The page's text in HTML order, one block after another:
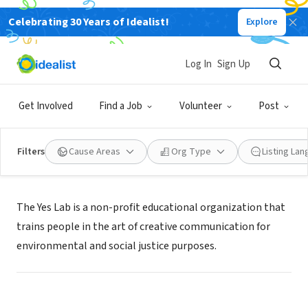
Celebrating 30 Years of Idealist! Explore
Get Involved Find a Job Volunteer Post
Log In Sign Up
Filters Cause Areas Org Type Listing
NONPROFIT
The Yes Lab, Inc.
About Us
The Yes Lab is a non-profit educational organization that
trains people in the art of creative communication for
environmental and social justice purposes.